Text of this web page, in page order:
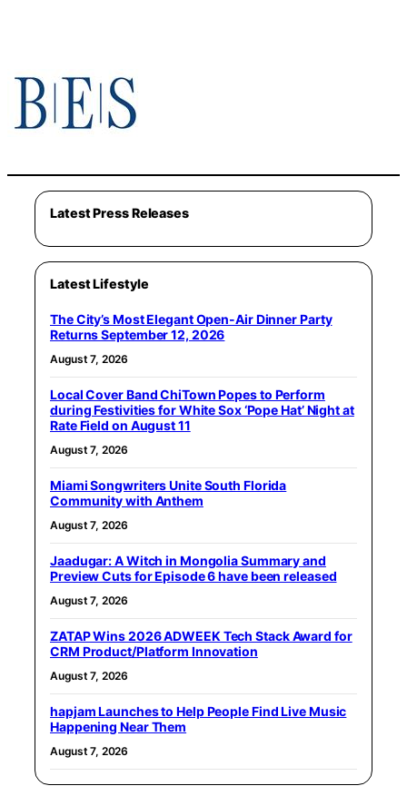
Latest Press Releases
Latest Lifestyle
The City’s Most Elegant Open-Air Dinner Party
Returns September 12, 2026
August 7, 2026
Local Cover Band ChiTown Popes to Perform
during Festivities for White Sox ‘Pope Hat’ Night at
Rate Field on August 11
August 7, 2026
Miami Songwriters Unite South Florida
Community with Anthem
August 7, 2026
Jaadugar: A Witch in Mongolia Summary and
Preview Cuts for Episode 6 have been released
August 7, 2026
ZATAP Wins 2026 ADWEEK Tech Stack Award for
CRM Product/Platform Innovation
August 7, 2026
hapjam Launches to Help People Find Live Music
Happening Near Them
August 7, 2026